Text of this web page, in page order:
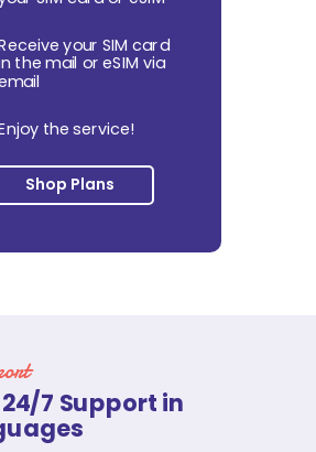
7 Support in
your SIM card
the mail or eSIM via
the service!
Shop Plans